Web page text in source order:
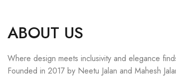
ABOUT US
Where design meets inclusivity and elegance
Founded in 2017 by Neetu Jalan and Mahesh